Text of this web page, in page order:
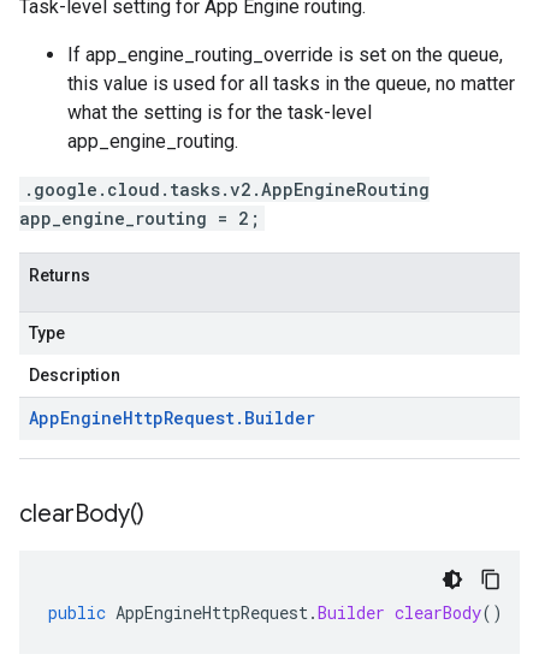
Task-level setting for App Engine routing.
If app_engine_routing_override is set on the queue,
this value is used for all tasks in the queue, no matter
what the setting is for the task-level
app_engine_routing.
.google.cloud.tasks.v2.AppEngineRouting
app_engine_routing = 2;
Returns
Type
Description
AppEngineHttpRequest. Builder
clearBody()
public AppEngineHttpRequest.Builder clearBody()